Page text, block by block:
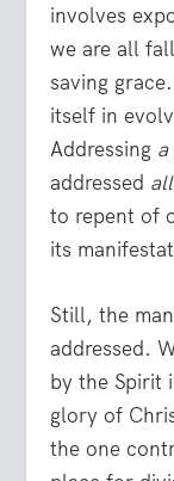
involves
we are all
saving
itself in
Addressing a
addressed all
to repent of
its
Still, the
addressed.
by the Spirit
glory of
the one